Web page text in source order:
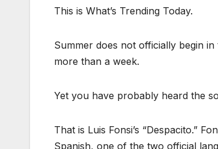
This is What’s Trending Today.
Summer does not officially begin
more than a week.
Yet you have probably heard the
That is Luis Fonsi’s “Despacito.”
Spanish, one of the two official